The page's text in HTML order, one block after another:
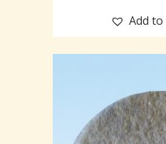
Add